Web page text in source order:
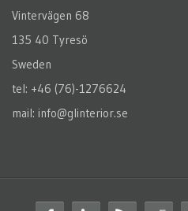
Vintervägen 68
135 40 Tyresö
Sweden
tel: +46 (76)-1276624
mail: info@glinterior.se